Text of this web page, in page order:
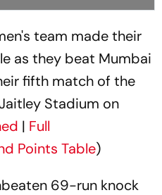
team made their
as they beat Mumbai
fifth match of the
Stadium on
| Full
Points Table)
69-run knock